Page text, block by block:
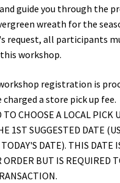
guide you through the
wreath for the
request, all participants
workshop.
registration is
charged a store pick up fee.
CHOOSE A LOCAL PICK
1ST SUGGESTED DATE
DATE). THIS DATE
ORDER BUT IS REQUIRED